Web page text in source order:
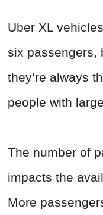
Uber XL
six passengers,
they’re always
people with
The number of
impacts the
More